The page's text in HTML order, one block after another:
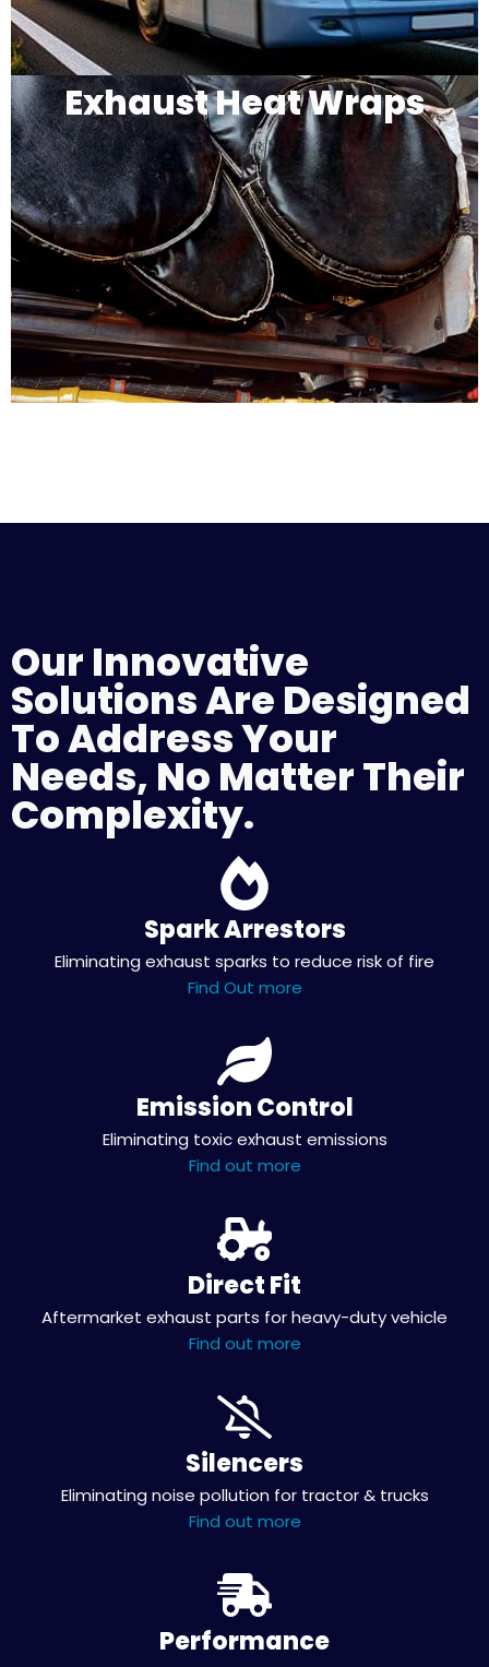
Exhaust Heat Wraps
Our Innovative
Solutions Are Designed
To Address Your
Needs, No Matter Their
Complexity.
Spark Arrestors
Eliminating exhaust sparks to reduce risk of fire
Find Out more
Emission Control
Eliminating toxic exhaust emissions
Find out more
Direct Fit
Aftermarket exhaust parts for heavy-duty vehicle
Find out more
Silencers
Eliminating noise pollution for tractor & trucks
Find out more
Performance